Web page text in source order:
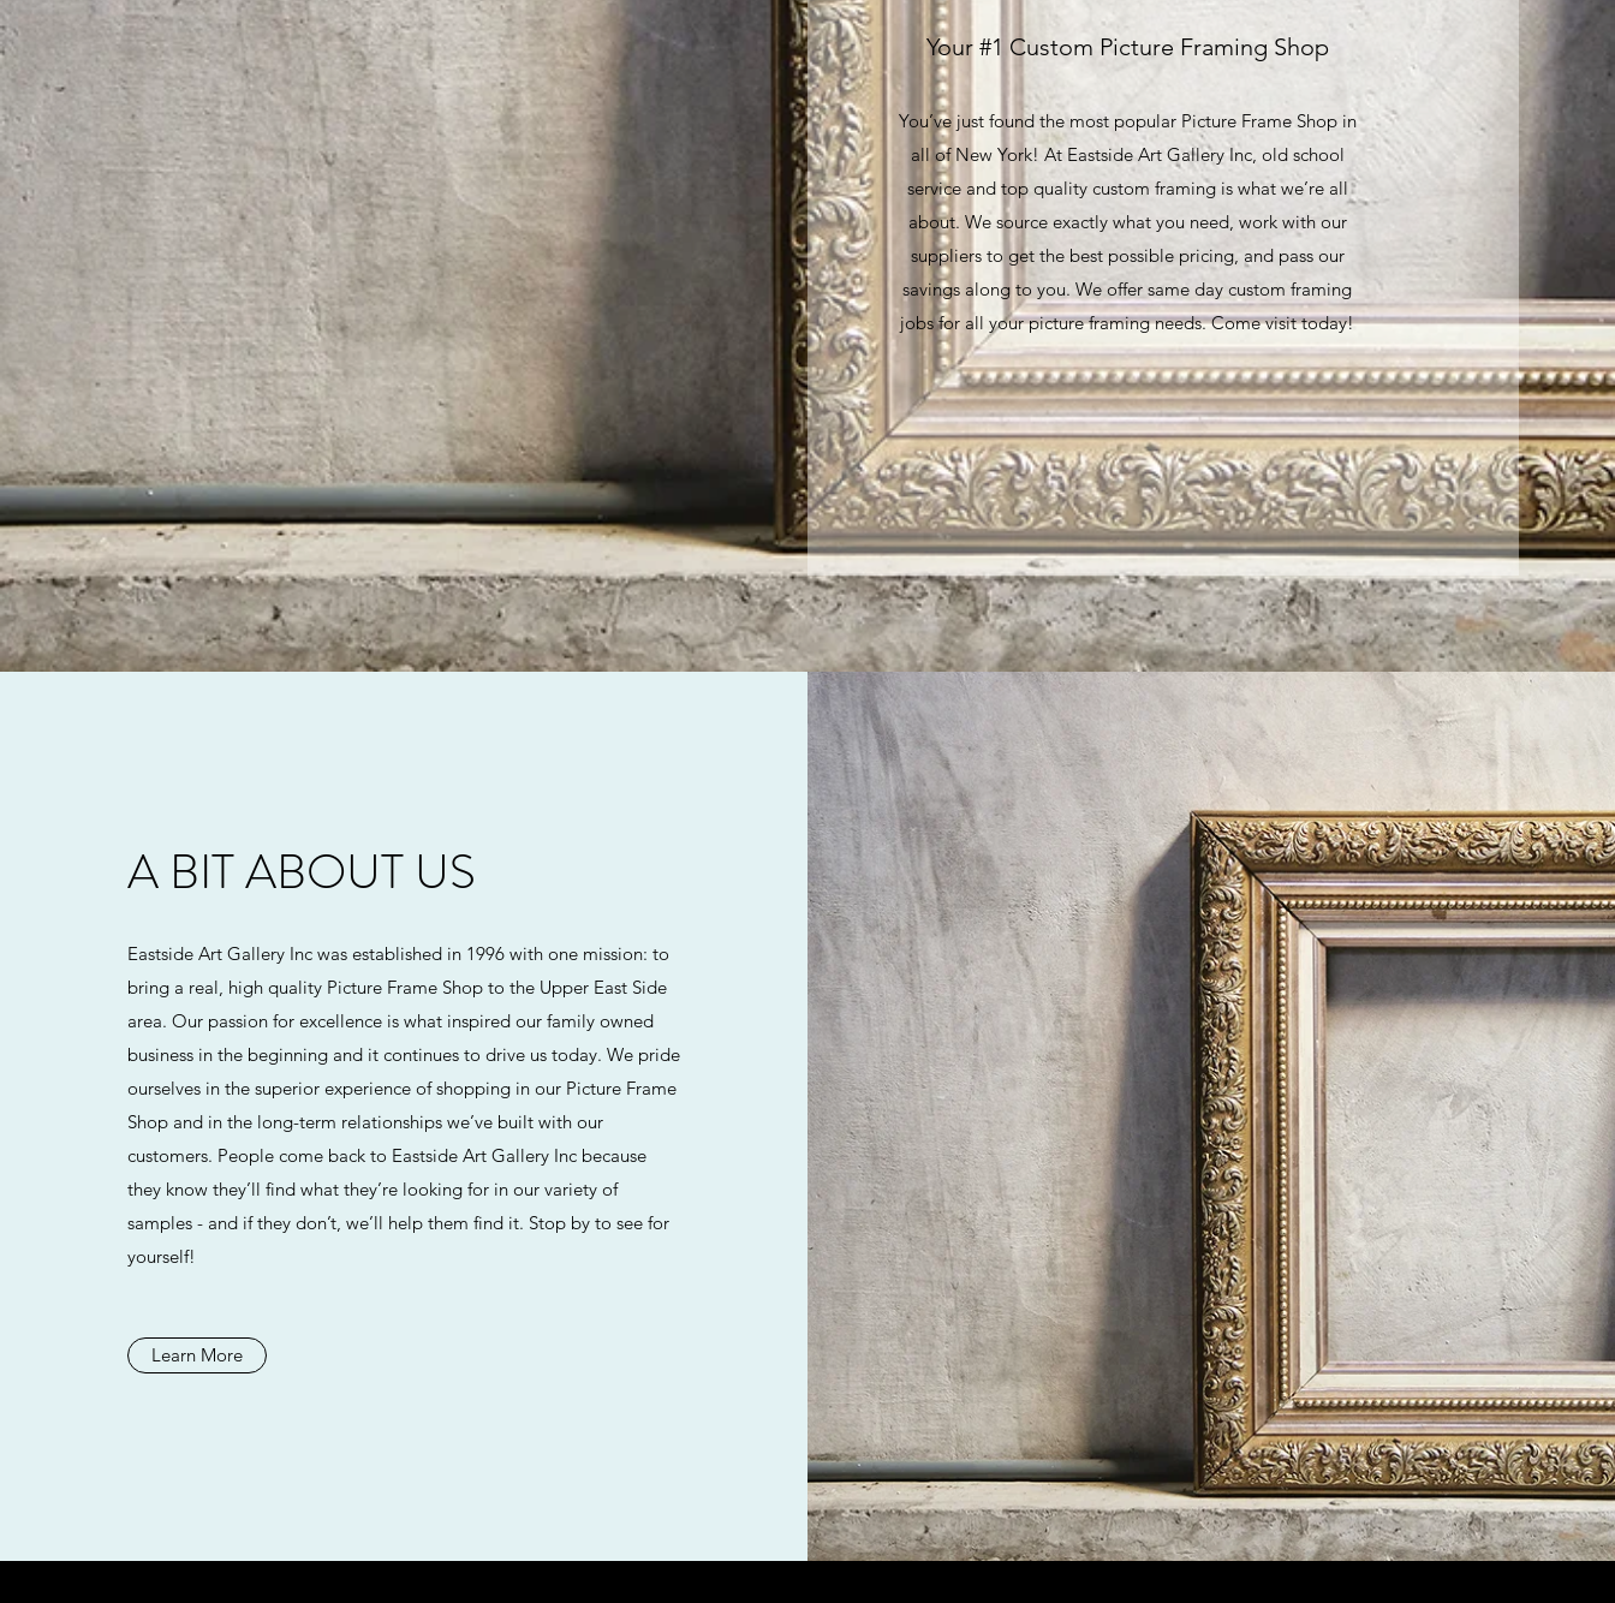
Your #1 Custom Picture Framing Shop
You’ve just found the most popular Picture Frame Shop in
all of New York! At Eastside Art Gallery Inc, old school
service and top quality custom framing is what we’re all
about. We source exactly what you need, work with our
suppliers to get the best possible pricing, and pass our
savings along to you. We offer same day custom framing
jobs for all your picture framing needs. Come visit today!
A BIT ABOUT US
Eastside Art Gallery Inc was established in 1996 with one mission: to
bring a real, high quality Picture Frame Shop to the Upper East Side
area. Our passion for excellence is what inspired our family owned
business in the beginning and it continues to drive us today. We pride
ourselves in the superior experience of shopping in our Picture Frame
Shop and in the long-term relationships we’ve built with our
customers. People come back to Eastside Art Gallery Inc because
they know they’ll find what they’re looking for in our variety of
samples - and if they don’t, we’ll help them find it. Stop by to see for
yourself!
Learn More